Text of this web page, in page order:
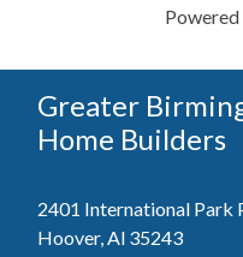
Greater
Home Builders
2401 International Park
Hoover, Al 35243